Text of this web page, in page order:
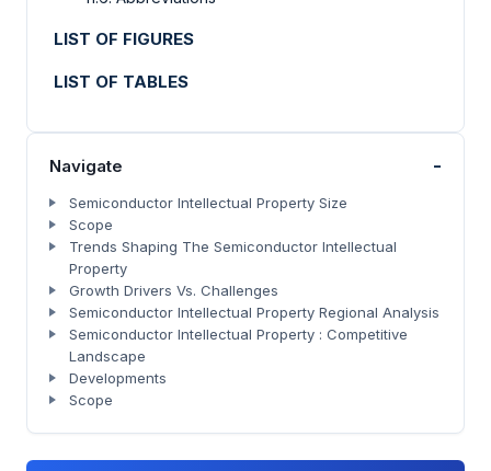
LIST OF FIGURES
LIST OF TABLES
Navigate -
Semiconductor Intellectual Property Size
Scope
Trends Shaping The Semiconductor Intellectual
Property
Growth Drivers Vs. Challenges
Semiconductor Intellectual Property Regional Analysis
Semiconductor Intellectual Property : Competitive
Landscape
Developments
Scope